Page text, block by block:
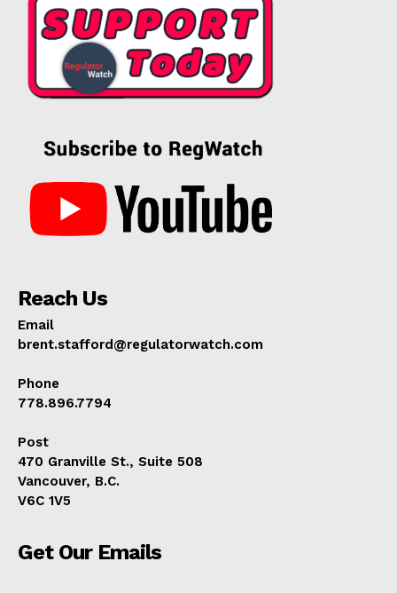
Reach Us
Email
brent.stafford@regulatorwatch.com
Phone
778.896.7794
Post
470 Granville St., Suite 508
Vancouver, B.C.
V6C 1V5
Get Our Emails